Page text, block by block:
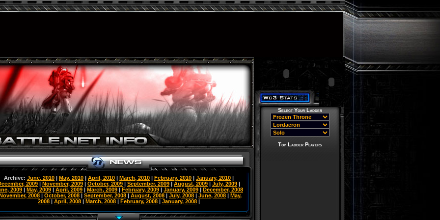
Archive: June, 2010 | May, 2010 | April, 2010 | March, 2010 | February, 2010 | January, 2010 |
2009 | November, 2009 | October, 2009 | September, 2009 | August, 2009 | July, 2009 |
2009 | May, 2009 | April, 2009 | March, 2009 | February, 2009 | January, 2009 | December, 2008
2008 | October, 2008 | September, 2008 | August, 2008 | July, 2008 | June, 2008 | May,
2008 | April, 2008 | March, 2008 | February, 2008 | January, 2008 |
Select Your Ladder
Top Ladder Players